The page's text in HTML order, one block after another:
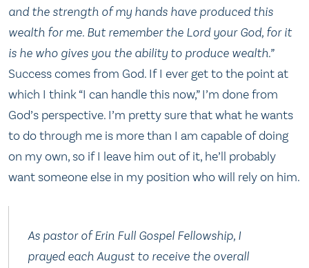
and the strength of my hands have produced this
wealth for me. But remember the Lord your God, for it
is he who gives you the ability to produce wealth.”
Success comes from God. If I ever get to the point at
which I think “I can handle this now,” I’m done from
God’s perspective. I’m pretty sure that what he wants
to do through me is more than I am capable of doing
on my own, so if I leave him out of it, he’ll probably
want someone else in my position who will rely on him.
As pastor of Erin Full Gospel Fellowship, I
prayed each August to receive the overall